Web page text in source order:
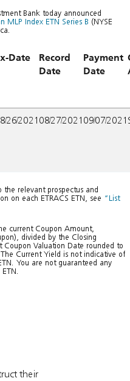
Bank today announced
MLP Index ETN Series B (NYSE
Date
Record
Date
Payment
Date
26/2021 08/27/2021 09/07/2021
relevant prospectus and
on each ETRACS ETN, see “List
current Coupon Amount,
divided by the Closing
Coupon Valuation Date rounded to
Current Yield is not indicative of
You are not guaranteed any
their